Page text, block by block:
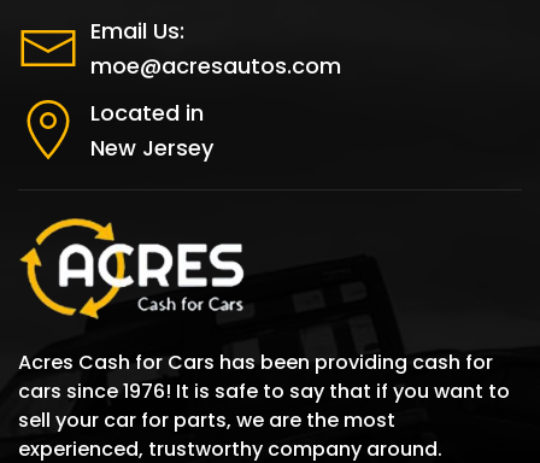
Email Us:
moe@acresautos.com
Located in
New Jersey
Acres Cash for Cars has been providing cash for
cars since 1976! It is safe to say that if you want to
sell your car for parts, we are the most
experienced, trustworthy company around.